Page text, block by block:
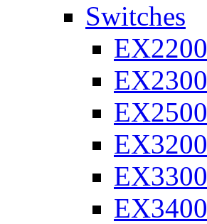
Switches
EX2200
EX2300
EX2500
EX3200
EX3300
EX3400